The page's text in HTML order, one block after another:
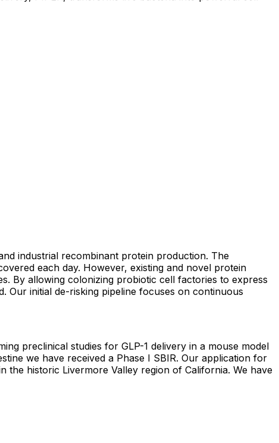
industrial recombinant protein production. The
each day. However, existing and novel protein
By allowing colonizing probiotic cell factories to express
Our initial de-risking pipeline focuses on continuous
preclinical studies for GLP-1 delivery in a mouse model
we have received a Phase I SBIR. Our application for
historic Livermore Valley region of California. We have